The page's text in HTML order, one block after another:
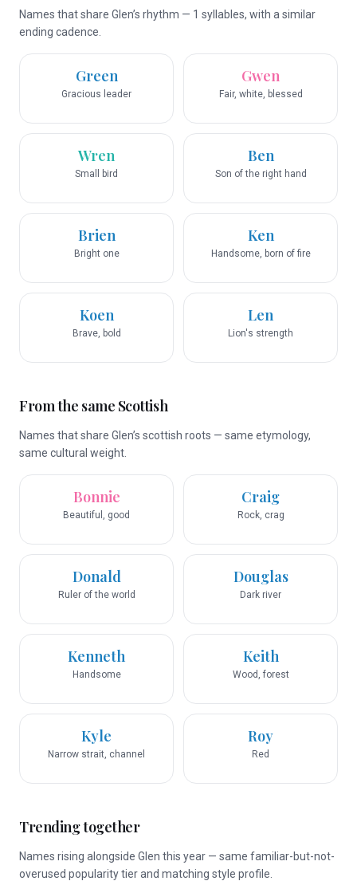
Names that share Glen’s rhythm — 1 syllables, with a similar
ending cadence.
Green
Gracious leader
Gwen
Fair, white, blessed
Wren
Small bird
Ben
Son of the right hand
Brien
Bright one
Ken
Handsome, born of fire
Koen
Brave, bold
Len
Lion's strength
From the same Scottish
Names that share Glen’s scottish roots — same etymology,
same cultural weight.
Bonnie
Beautiful, good
Craig
Rock, crag
Donald
Ruler of the world
Douglas
Dark river
Kenneth
Handsome
Keith
Wood, forest
Kyle
Narrow strait, channel
Roy
Red
Trending together
Names rising alongside Glen this year — same familiar-but-not-
overused popularity tier and matching style profile.